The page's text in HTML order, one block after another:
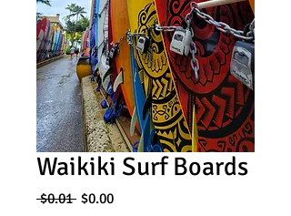
Waikiki Surf Boards
$0.01 Regular
$0.00Sale